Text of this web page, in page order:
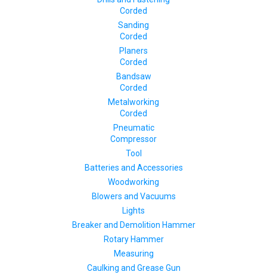
Corded
Sanding
Corded
Planers
Corded
Bandsaw
Corded
Metalworking
Corded
Pneumatic
Compressor
Tool
Batteries and Accessories
Woodworking
Blowers and Vacuums
Lights
Breaker and Demolition Hammer
Rotary Hammer
Measuring
Caulking and Grease Gun